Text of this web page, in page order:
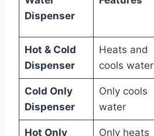
Dispenser
Hot & Cold
Dispenser
Heats and
cools water
Cold Only
Dispenser
Only cools
water
Hot Only
Only heats